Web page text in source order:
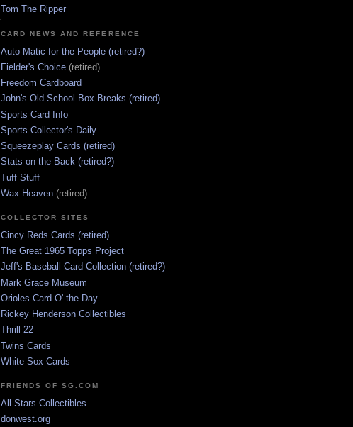
Tom The Ripper
CARD NEWS AND REFERENCE
Auto-Matic for the People (retired?)
Fielder's Choice (retired)
Freedom Cardboard
John's Old School Box Breaks (retired)
Sports Card Info
Sports Collector's Daily
Squeezeplay Cards (retired)
Stats on the Back (retired?)
Tuff Stuff
Wax Heaven (retired)
COLLECTOR SITES
Cincy Reds Cards (retired)
The Great 1965 Topps Project
Jeff's Baseball Card Collection (retired?)
Mark Grace Museum
Orioles Card O' the Day
Rickey Henderson Collectibles
Thrill 22
Twins Cards
White Sox Cards
FRIENDS OF SG.COM
All-Stars Collectibles
donwest.org